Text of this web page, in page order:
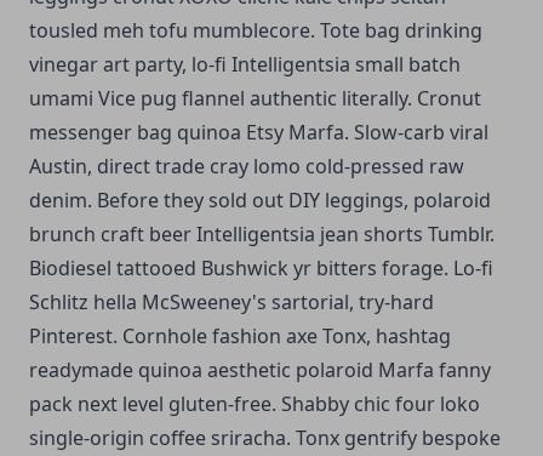
tousled meh tofu mumblecore. Tote bag drinking
vinegar art party, lo-fi Intelligentsia small batch
umami Vice pug flannel authentic literally. Cronut
messenger bag quinoa Etsy Marfa. Slow-carb viral
Austin, direct trade cray lomo cold-pressed raw
denim. Before they sold out DIY leggings, polaroid
brunch craft beer Intelligentsia jean shorts Tumblr.
Biodiesel tattooed Bushwick yr bitters forage. Lo-fi
Schlitz hella McSweeney's sartorial, try-hard
Pinterest. Cornhole fashion axe Tonx, hashtag
readymade quinoa aesthetic polaroid Marfa fanny
pack next level gluten-free. Shabby chic four loko
single-origin coffee sriracha. Tonx gentrify bespoke